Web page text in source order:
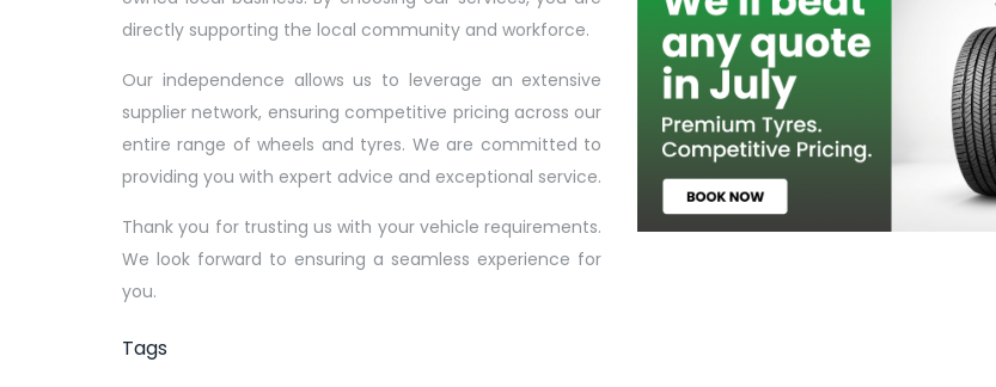
directly supporting the local community and workforce.
Our independence allows us to leverage an extensive
supplier network, ensuring competitive pricing across our
entire range of wheels and tyres. We are committed to
providing you with expert advice and exceptional service.
Thank you for trusting us with your vehicle requirements.
We look forward to ensuring a seamless experience for
you.
Tags